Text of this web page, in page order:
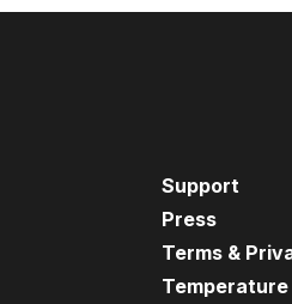
Support
Press
Terms &